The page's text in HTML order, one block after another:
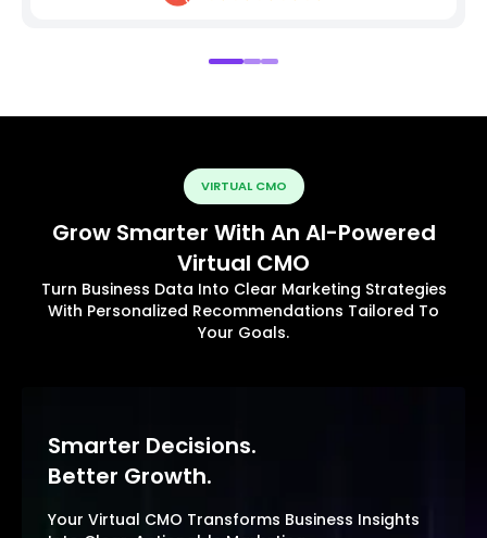
VIRTUAL CMO
Grow Smarter With An AI-Powered
Virtual CMO
Turn Business Data Into Clear Marketing Strategies
With Personalized Recommendations Tailored To
Your Goals.
Smarter Decisions.
Better Growth.
Your Virtual CMO Transforms Business Insights